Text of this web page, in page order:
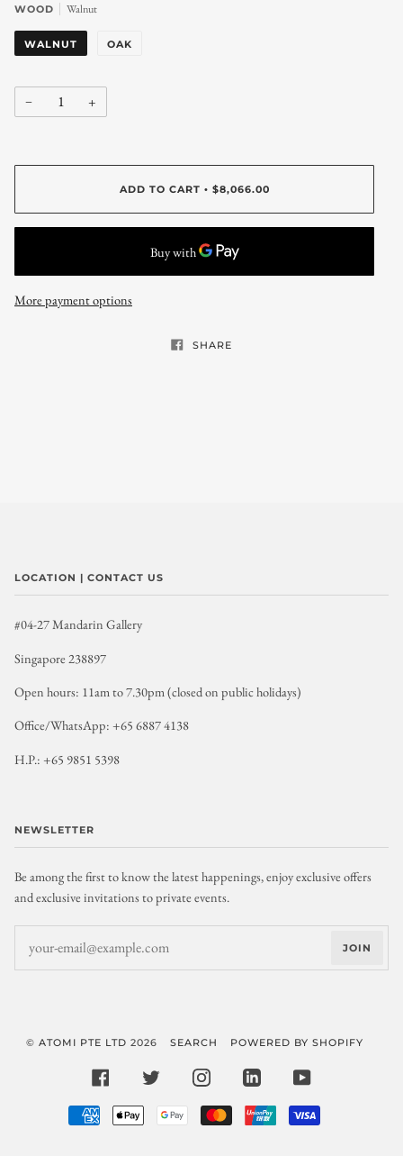
WOOD Walnut
WALNUT OAK
− +
ADD TO CART • $8,066.00
More payment options
SHARE
LOCATION | CONTACT US
#04-27 Mandarin Gallery
Singapore 238897
Open hours: 11am to 7.30pm (closed on public holidays)
Office/WhatsApp: +65 6887 4138
H.P.: +65 9851 5398
NEWSLETTER
Be among the first to know the latest happenings, enjoy exclusive offers
and exclusive invitations to private events.
JOIN
© ATOMI PTE LTD 2026 SEARCH POWERED BY SHOPIFY
FACEBOOKTWITTERINSTAGRAMLINKEDINYOUTUBE
AMERICAN
EXPRESS
APPLE
PAY
GOOGLE
PAY
MASTER UNIONPAYVISA